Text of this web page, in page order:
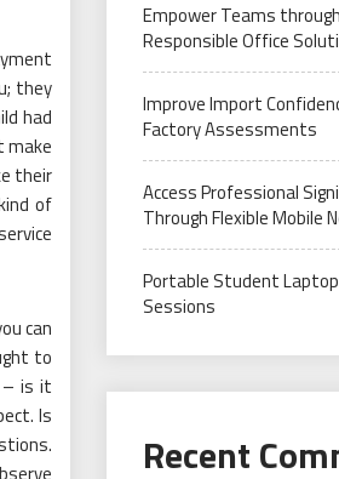
they
had
make
their
of
can
to
– is it
Is
Empower Teams
Responsible Office
Improve Import
Factory Assessments
Access Professional
Through Flexible Mobile
Portable Student
Sessions
Recent